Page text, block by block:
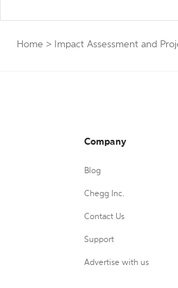
Home > Impact Assessment and
Company
Blog
Chegg Inc.
Contact Us
Support
Advertise with us